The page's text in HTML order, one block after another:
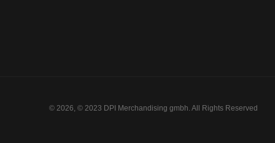
© 2026, © 2023 DPI Merchandising gmbh. All Rights Reserved